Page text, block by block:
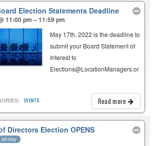
Election Statements Deadline
11:00 pm – 11:59 pm
May 17th, 2022 is the deadline to
submit your Board Statement of
Interest to
Elections@LocationManagers.or
Read more
EVENTS
Directors Election OPENS
all-day